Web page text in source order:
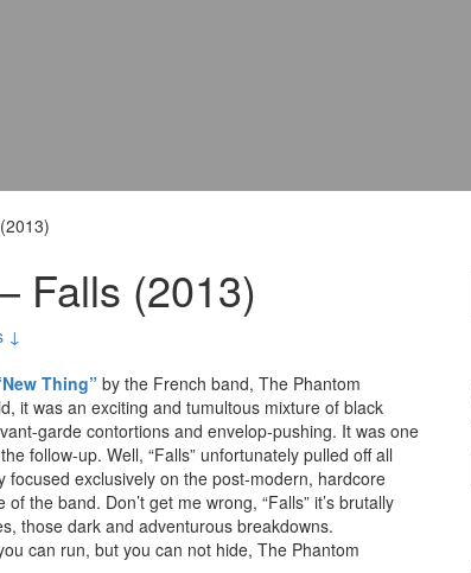
Falls (2013)
↓
Thing” by the French band, The Phantom
it was an exciting and tumultous mixture of black
garde contortions and envelop-pushing. It was one
follow-up. Well, “Falls” unfortunately pulled off all
exclusively on the post-modern, hardcore
the band. Don’t get me wrong, “Falls” it’s brutally
those dark and adventurous breakdowns.
can run, but you can not hide, The Phantom